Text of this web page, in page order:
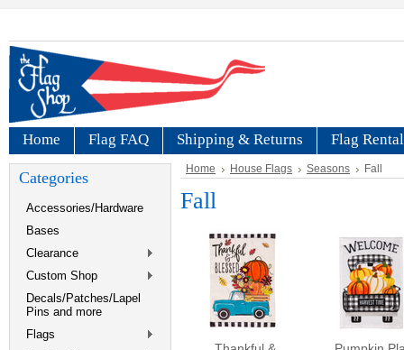
Home Flag FAQ Shipping & Returns Flag
Categories
Accessories/Hardware
Bases
Clearance
Custom Shop
Decals/Patches/Lapel
Pins and more
Flags
Home House Flags Seasons Fall
Fall